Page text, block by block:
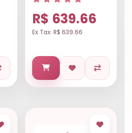
R$ 639.66
Ex Tax: R$ 639.66